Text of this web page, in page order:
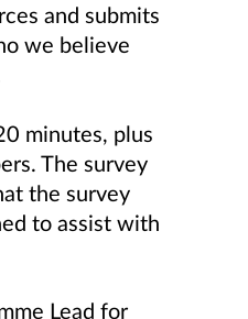
and submits
we believe
minutes, plus
The survey
the survey
to assist with
Lead for